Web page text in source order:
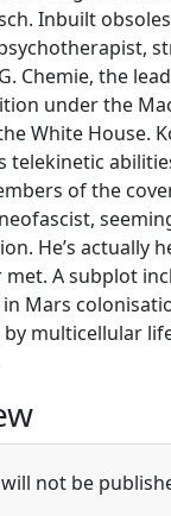
Inbuilt
Chemie, the
under the
White House.
telekinetic
of the
He’s actually
met. A subplot
in Mars
by multicellular
not be